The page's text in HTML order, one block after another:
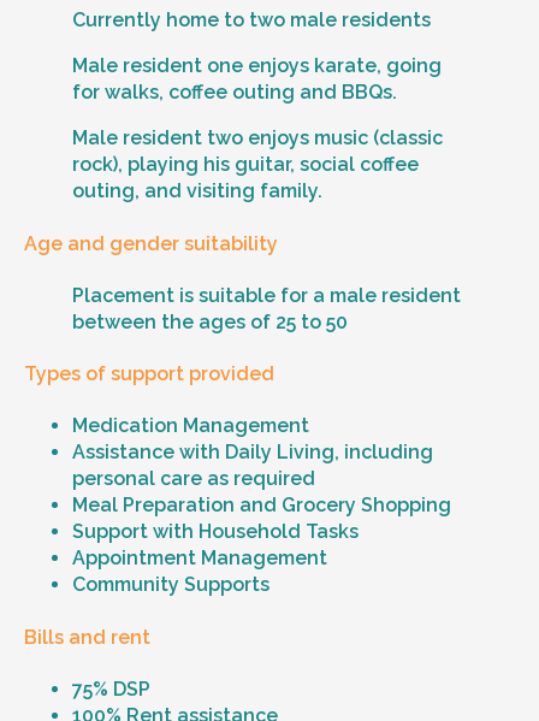
Currently home to two male residents
Male resident one enjoys karate, going
for walks, coffee outing and BBQs.
Male resident two enjoys music (classic
rock), playing his guitar, social coffee
outing, and visiting family.
Age and gender suitability
Placement is suitable for a male resident
between the ages of 25 to 50
Types of support provided
Medication Management
Assistance with Daily Living, including
personal care as required
Meal Preparation and Grocery Shopping
Support with Household Tasks
Appointment Management
Community Supports
Bills and rent
75% DSP
100% Rent assistance